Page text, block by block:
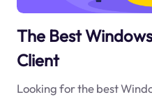
The Best
Client
Looking for the best